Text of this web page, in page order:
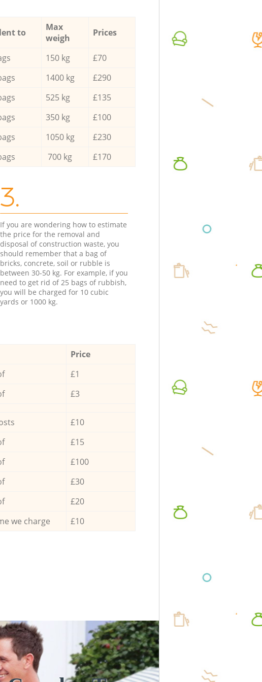
to
Max
weigh
Prices
150 kg
£70
1400 kg
£290
525 kg
£135
350 kg
£100
1050 kg
£230
700 kg £170
3.
If you are wondering how to estimate
the price for the removal and
disposal of construction waste, you
should remember that a bag of
bricks, concrete, soil or rubble is
between 30-50 kg. For example, if you
need to get rid of 25 bags of rubbish,
you will be charged for 10 cubic
yards or 1000 kg.
Price
£1
£3
£10
£15
£100
£30
£20
we charge £10